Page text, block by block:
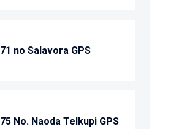
71 no Salavora GPS
75 No. Naoda Telkupi GPS